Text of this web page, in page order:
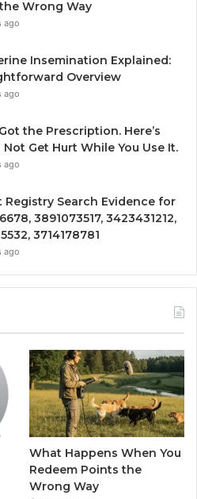
Wrong Way
ago
Insemination Explained:
Overview
ago
Got the Prescription. Here’s
Get Hurt While You Use It.
ago
Registry Search Evidence for
3891073517, 3423431212,
3714178781
ago
What Happens When You
Redeem Points the
Wrong Way